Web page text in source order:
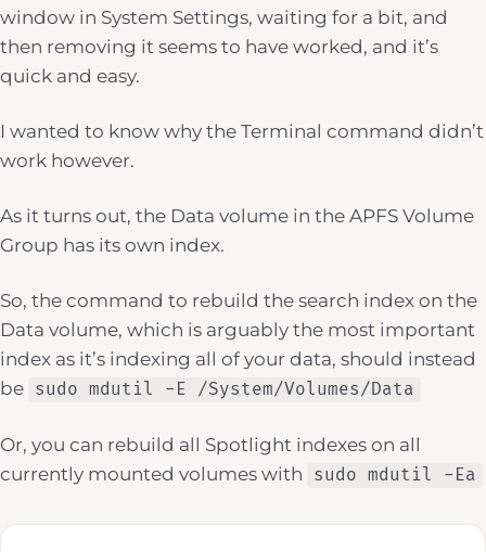
window in System Settings, waiting for a bit, and
then removing it seems to have worked, and it’s
quick and easy.
I wanted to know why the Terminal command didn’t
work however.
As it turns out, the Data volume in the APFS Volume
Group has its own index.
So, the command to rebuild the search index on the
Data volume, which is arguably the most important
index as it’s indexing all of your data, should instead
be sudo mdutil -E /System/Volumes/Data
Or, you can rebuild all Spotlight indexes on all
currently mounted volumes with
sudo mdutil -Ea